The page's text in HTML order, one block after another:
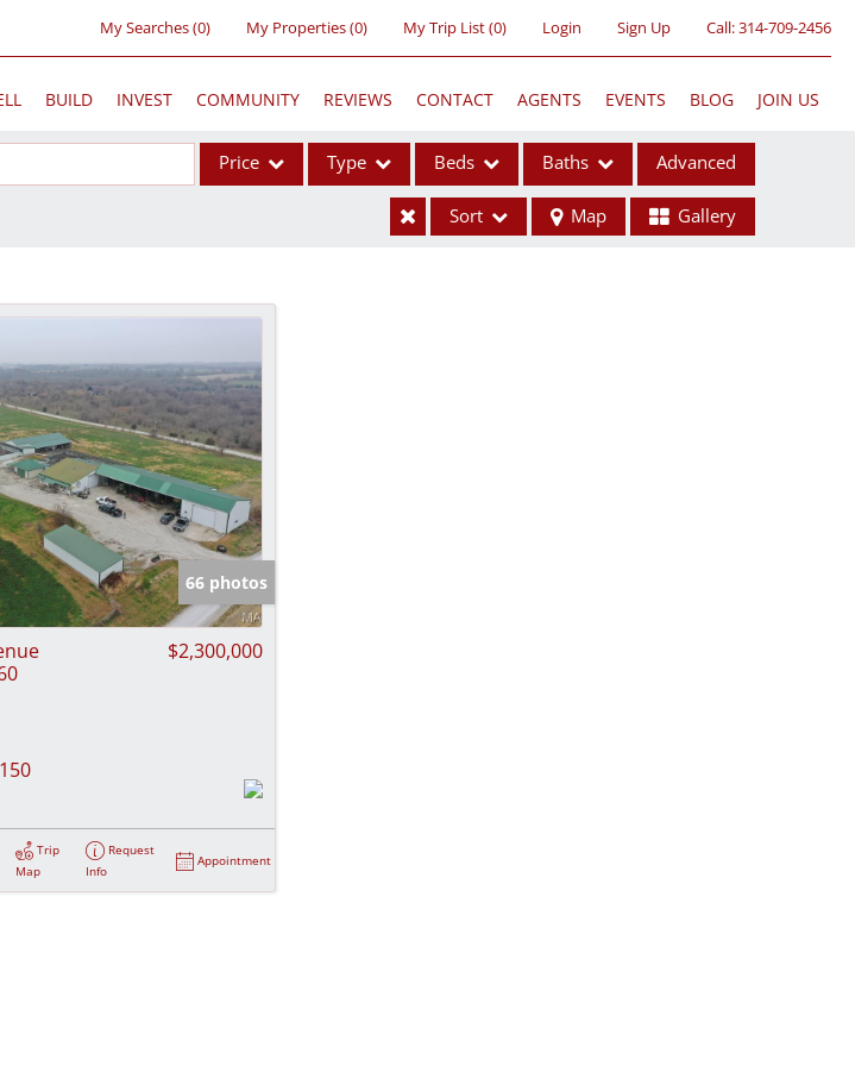
My Searches(0) My Properties(0) My Trip List (0) Login Sign Up Call:314-709-2456
BUILD INVEST COMMUNITY REVIEWS CONTACT AGENTS EVENTS BLOG JOIN US
Price Type
Acreage/Farm
Condo/Villa
Lot/Land
New Home
Residential Income
Show only Active Listings
Beds Baths Advanced
Sort Map Gallery
66 photos
$2,300,000
150
Trip
Map
Request
Info
Appointment